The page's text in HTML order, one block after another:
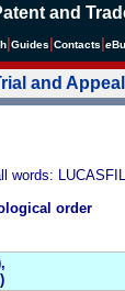
and
Guides Contacts e
and
words:
order